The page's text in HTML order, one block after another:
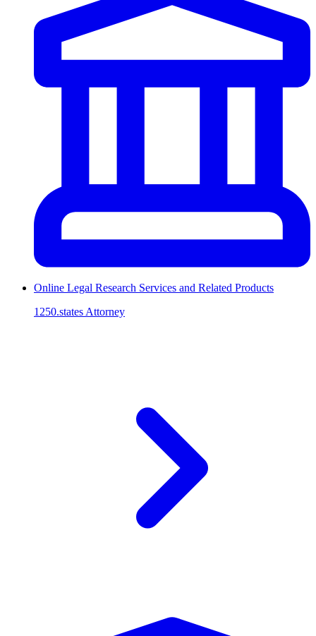
Online Legal Research Services and Related Products
1250.states Attorney